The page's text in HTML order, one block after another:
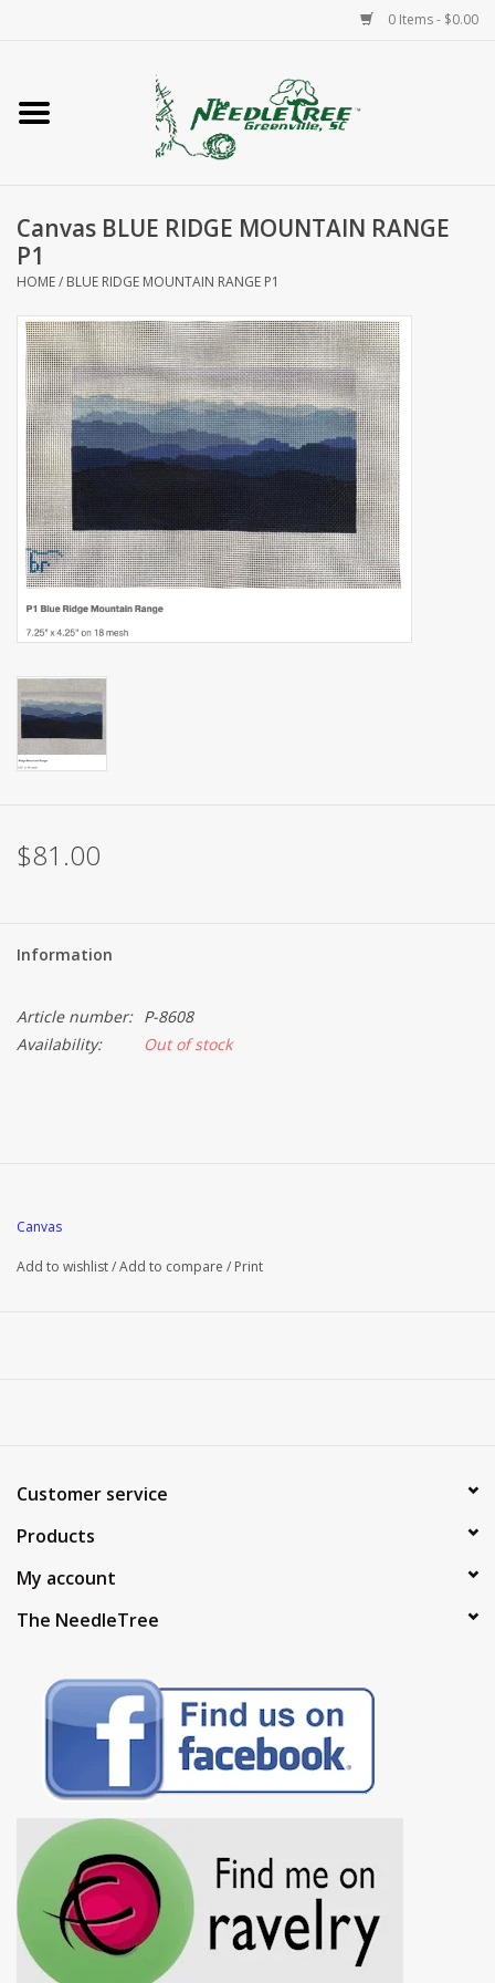
0 Items - $0.00
Home
Accessories
Needlepoint
Knitting
Needlepoint Canvases
About Us
Brands
Canvas BLUE RIDGE MOUNTAIN RANGE
P1
HOME/ BLUE RIDGE MOUNTAIN RANGE P1
$81.00
Information
Article number: P-8608
Availability:
Out of stock
Canvas
Add to wishlist/Add to compare / Print
Customer service
Products
My account
The NeedleTree